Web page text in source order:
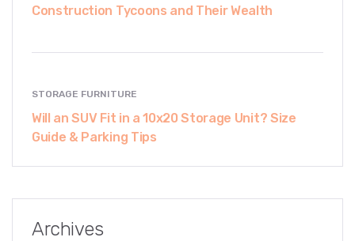
Construction Tycoons and Their Wealth
STORAGE FURNITURE
Will an SUV Fit in a 10x20 Storage Unit? Size
Guide & Parking Tips
Archives